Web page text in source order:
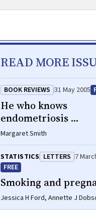
READ MORE
BOOK REVIEWS 31 May 2005
He who knows
endometriosis ...
Margaret Smith
STATISTICS LETTERS 7
FREE
Smoking and
Jessica H Ford, Annette J